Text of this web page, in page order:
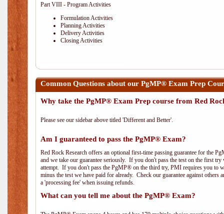
Part VIII - Program Activities
Formulation Activities
Planning Activities
Delivery Activities
Closing Activities
Common Questions about our PgMP® Exam Prep
Why take the PgMP® Exam Prep course from Red
Please see our sidebar above titled 'Different and Better'.
Am I guaranteed to pass the PgMP® Exam?
Red Rock Research offers an optional first-time passing guarantee for the
and we take our guarantee seriously. If you don't pass the test on the first
attempt. If you don't pass the PgMP® on the third try, PMI requires you to
minus the test we have paid for already. Check our guarantee against
a 'processing fee' when issuing refunds.
What can you tell me about the PgMP® Exam?